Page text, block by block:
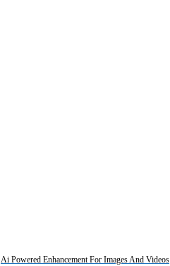
Ai Powered Enhancement For Images And Videos